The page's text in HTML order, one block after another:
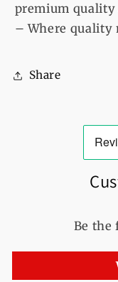
premium quality
– Where quality
Share
Be the